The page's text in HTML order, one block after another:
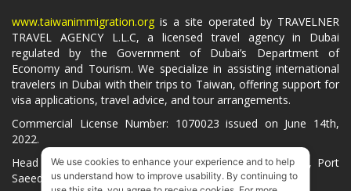
www.taiwanimmigration.org is a site operated by TRAVELNER
TRAVEL AGENCY L.L.C, a licensed travel agency in Dubai
regulated by the Government of Dubai’s Department of
Economy and Tourism. We specialize in assisting international
travelers in Dubai with their trips to Taiwan, offering support for
visa applications, travel advice, and tour arrangements.
Commercial License Number: 1070023 issued on June 14th,
2022.
Head Office located at ARAB BANK BLDG, SM1-02-514, Port
Saeed, Dubai, UAE.
We use cookies to enhance your experience and to help
us understand how to improve usability. By continuing to